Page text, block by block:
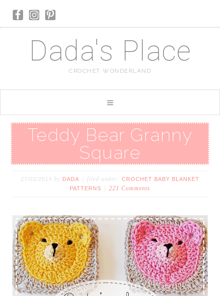
Dada's Place
CROCHET WONDERLAND
Teddy Bear Granny
Square
27/02/2014 by DADA filed under: CROCHET BABY BLANKET
PATTERNS
221 Comments